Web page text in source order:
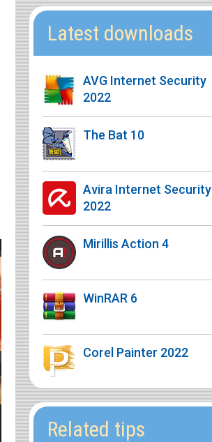
Latest downloads
AVG Internet Security
2022
The Bat 10
Avira Internet Security
2022
Mirillis Action 4
WinRAR 6
Corel Painter 2022
Related tips